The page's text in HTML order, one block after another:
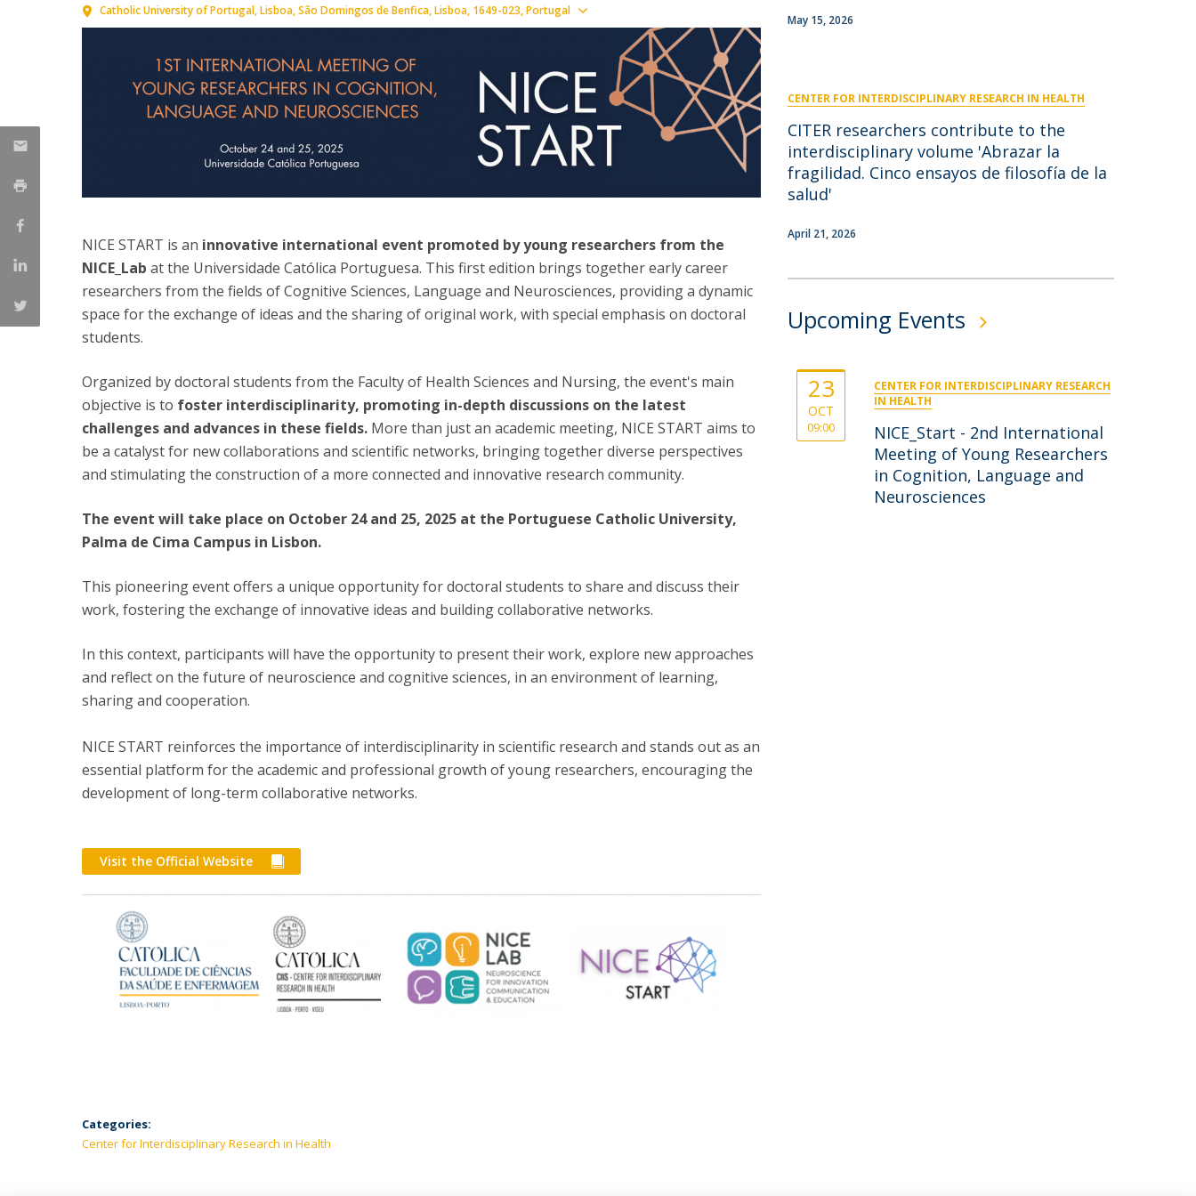
Contacts
Catholic University of Portugal Lisboa São Domingos de Benfica, Lisboa 1649-023 Portugal
NICE START is an innovative international event promoted by young researchers from the
NICE_Lab at the Universidade Católica Portuguesa. This first edition brings together early career
researchers from the fields of Cognitive Sciences, Language and Neurosciences, providing a dynamic
space for the exchange of ideas and the sharing of original work, with special emphasis on doctoral
students.
Organized by doctoral students from the Faculty of Health Sciences and Nursing, the event's main
objective is to foster interdisciplinarity, promoting in-depth discussions on the latest
challenges and advances in these fields. More than just an academic meeting, NICE START aims to
be a catalyst for new collaborations and scientific networks, bringing together diverse perspectives
and stimulating the construction of a more connected and innovative research community.
The event will take place on October 24 and 25, 2025 at the Portuguese Catholic University,
Palma de Cima Campus in Lisbon.
This pioneering event offers a unique opportunity for doctoral students to share and discuss their
work, fostering the exchange of innovative ideas and building collaborative networks.
In this context, participants will have the opportunity to present their work, explore new approaches
and reflect on the future of neuroscience and cognitive sciences, in an environment of learning,
sharing and cooperation.
NICE START reinforces the importance of interdisciplinarity in scientific research and stands out as an
essential platform for the academic and professional growth of young researchers, encouraging the
development of long-term collaborative networks.
Visit the Official Website
Categories:
Center for Interdisciplinary Research in Health
May 15, 2026
CENTER FOR INTERDISCIPLINARY RESEARCH IN HEALTH
CITER researchers contribute to the
interdisciplinary volume 'Abrazar la
fragilidad. Cinco ensayos de filosofía de la
salud'
April 21, 2026
Upcoming Events
23
OCT
09:00
CENTER FOR INTERDISCIPLINARY RESEARCH
IN HEALTH
NICE_Start - 2nd International
Meeting of Young Researchers
in Cognition, Language and
Neurosciences